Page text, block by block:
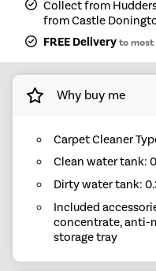
Collect from
from Castle
FREE Deliveryto most
Why buy me
Carpet Cleaner
Clean water tank:
Dirty water tank:
Included
concentrate, anti-
storage tray